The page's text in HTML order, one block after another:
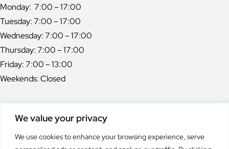
We value your privacy
We use cookies to enhance your browsing experience, serve
Monday: 7:00 – 17:00
Tuesday: 7:00 – 17:00
Wednesday: 7:00 – 17:00
Thursday: 7:00 – 17:00
Friday: 7:00 – 13:00
Weekends: Closed
MEMBER OF